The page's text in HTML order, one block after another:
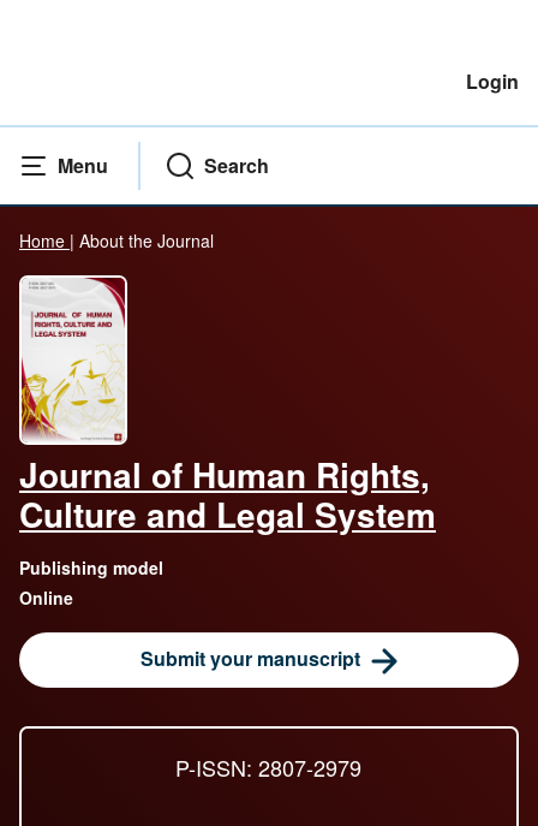
Login
Menu Search
Home | About the Journal
P-ISSN: 2807-2979
Journal of Human Rights,
Culture and Legal System
Publishing model
Online
Submit your manuscript